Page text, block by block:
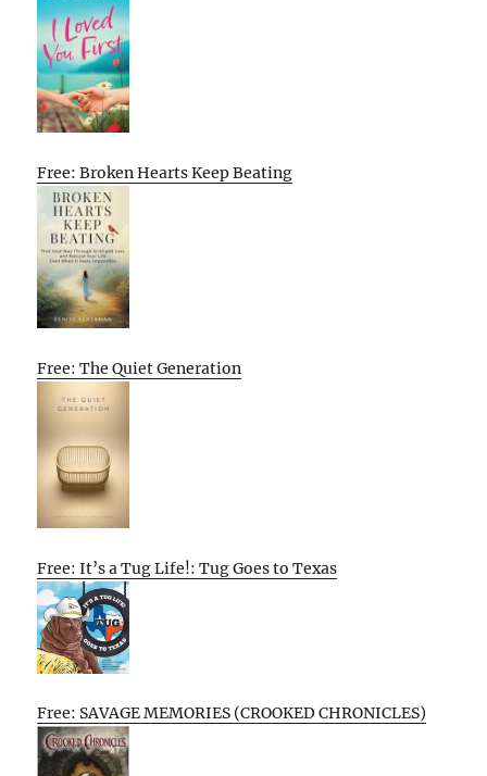
Free: Broken Hearts Keep Beating
Free: The Quiet Generation
Free: It’s a Tug Life!: Tug Goes to Texas
Free: SAVAGE MEMORIES (CROOKED CHRONICLES)